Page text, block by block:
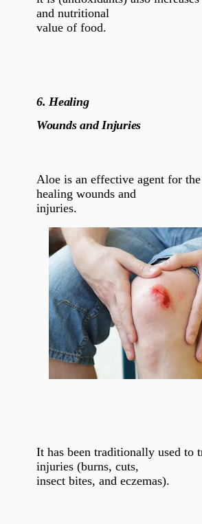
and nutritional
value of food.
6. Healing
Wounds and Injuries
Aloe is an effective agent for
healing wounds and
injuries.
It has been traditionally used to
injuries (burns, cuts,
insect bites, and eczemas).